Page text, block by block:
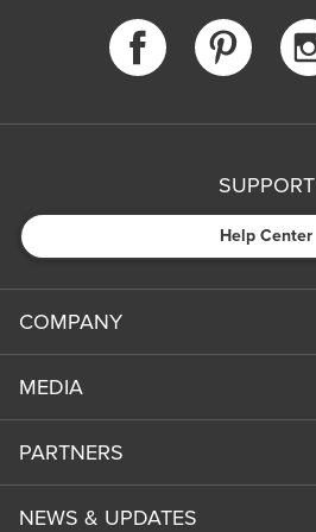
SUPPORT
Help Center
COMPANY
MEDIA
PARTNERS
NEWS & UPDATES